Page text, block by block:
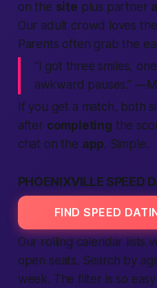
on the site plus partner
Our adult crowd loves
Parents often grab the
“I got three smiles,
awkward pauses.”
If you get a match, both
after completing the
chat on the app. Simple.
PHOENIXVILLE SPEED
FIND SPEED
Our rolling calendar lists
open seats. Search by
week. The filter is so